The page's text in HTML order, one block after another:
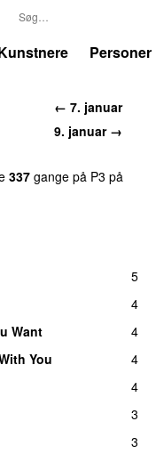
Personer
← 7. januar
9. januar →
337 gange på P3 på
5
4
Want
4
You
4
4
3
3